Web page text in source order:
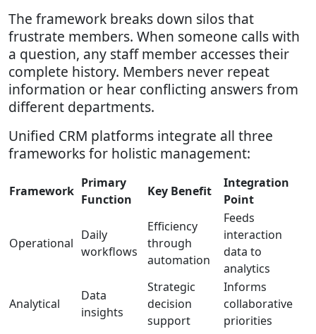
The framework breaks down silos that
frustrate members. When someone calls with
a question, any staff member accesses their
complete history. Members never repeat
information or hear conflicting answers from
different departments.
Unified CRM platforms integrate all three
frameworks for holistic management:
Framework
Primary
Function
Key Benefit
Integration
Point
Operational
Daily
workflows
Efficiency
through
automation
Feeds
interaction
data to
analytics
Analytical
Data
insights
Strategic
decision
support
Informs
collaborative
priorities